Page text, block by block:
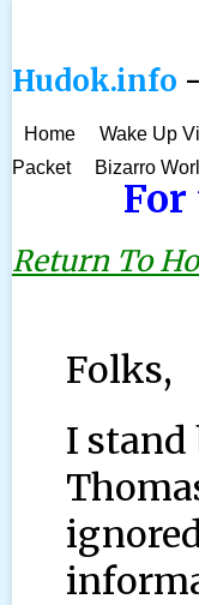
Hudok.info -
Home Wake Up
Packet
Bizarro
For
Return To
Folks,
I stand